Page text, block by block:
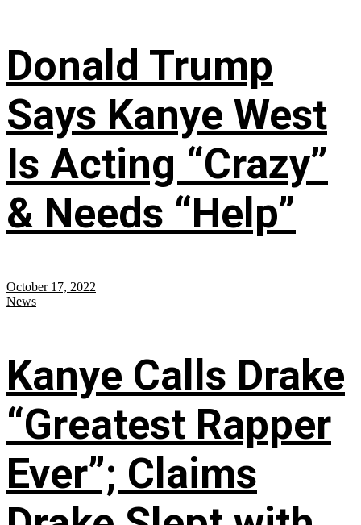
Donald Trump
Says Kanye West
Is Acting “Crazy”
& Needs “Help”
October 17, 2022
News
Kanye Calls Drake
“Greatest Rapper
Ever”; Claims